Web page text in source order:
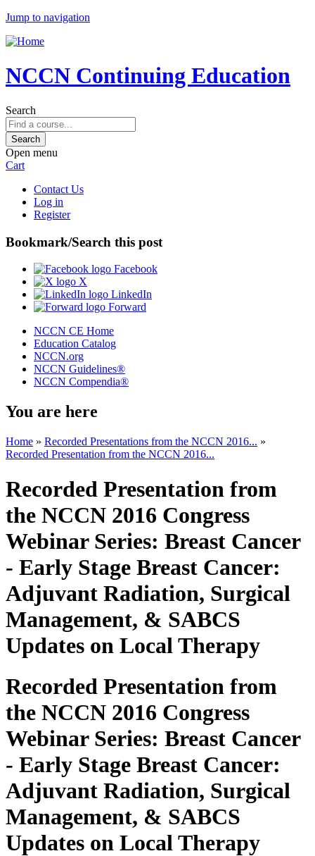
Jump to navigation
NCCN Continuing Education
Search
Open menu
Cart
Contact Us
Log in
Register
Bookmark/Search this post
Facebook
X
LinkedIn
Forward
NCCN CE Home
Education Catalog
NCCN.org
NCCN Guidelines®
NCCN Compendia®
You are here
Home » Recorded Presentations from the NCCN 2016... »
Recorded Presentation from the NCCN 2016...
Recorded Presentation from
the NCCN 2016 Congress
Webinar Series: Breast Cancer
- Early Stage Breast Cancer:
Adjuvant Radiation, Surgical
Management, & SABCS
Updates on Local Therapy
Recorded Presentation from
the NCCN 2016 Congress
Webinar Series: Breast Cancer
- Early Stage Breast Cancer:
Adjuvant Radiation, Surgical
Management, & SABCS
Updates on Local Therapy